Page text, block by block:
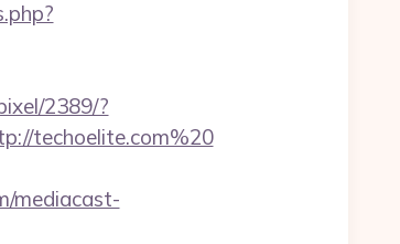
2389/?
techoelite.com%20
mediacast-